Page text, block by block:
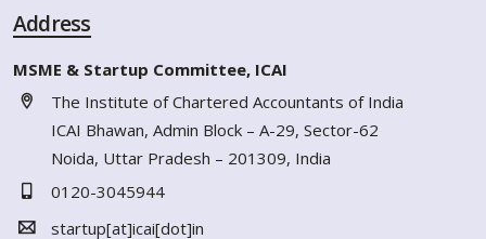
Address
MSME & Startup Committee, ICAI
The Institute of Chartered Accountants of India
ICAI Bhawan, Admin Block – A-29, Sector-62
Noida, Uttar Pradesh – 201309, India
0120-3045944
startup[at]icai[dot]in